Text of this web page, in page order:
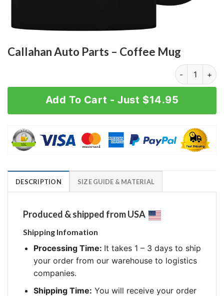
Callahan Auto Parts – Coffee Mug
Callahan
Add To Cart - Just $14.95
DESCRIPTION SIZE GUIDE & MATERIAL
Produced & shipped from USA
Shipping Infomation
Processing Time: It takes 1 – 3 days to ship
your order from our warehouse to logistics
companies.
Shipping Time: You will receive your order